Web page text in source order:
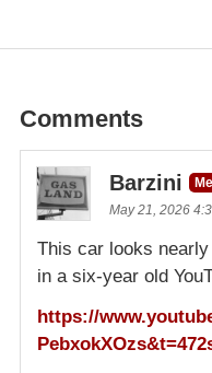
Comments
Barzini
May 21, 2026
This car looks
in a six-year old
https://